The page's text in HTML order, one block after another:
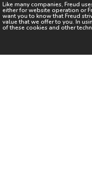
Like many companies, Freud
either for website operation or
want you to know thatFreud
value that we offer to you. In
of these cookies and other